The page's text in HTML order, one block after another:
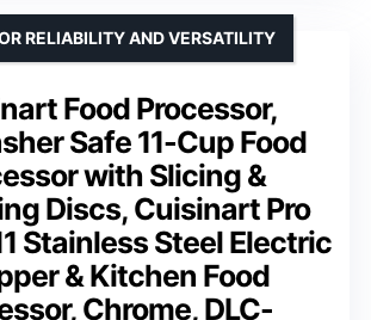
Food Processor,
Safe 11-Cup Food
with Slicing &
Discs, Cuisinart Pro
Stainless Steel Electric
& Kitchen Food
Chrome, DLC-
RELIABILITY AND VERSATILITY